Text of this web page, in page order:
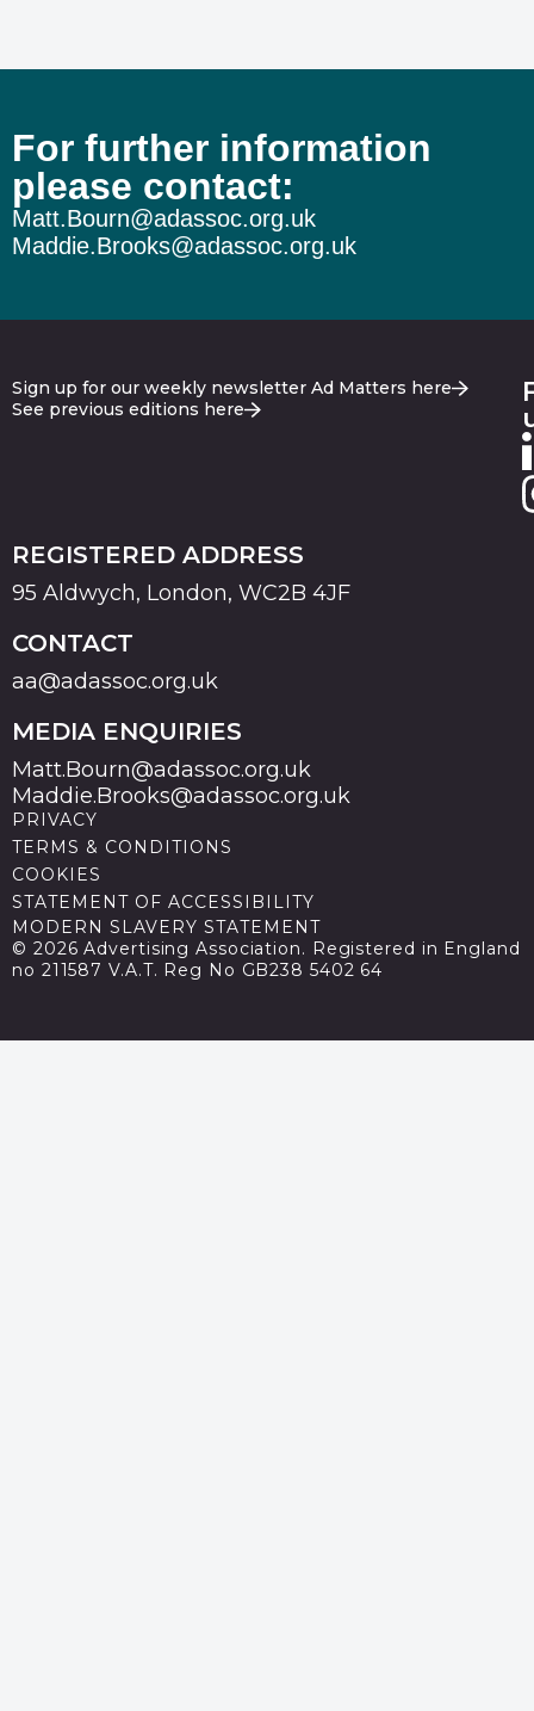
For further information
please contact:
Matt.Bourn@adassoc.org.uk
Maddie.Brooks@adassoc.org.uk
Sign up for our weekly newsletter Ad Matters here
See previous editions here
REGISTERED ADDRESS
95 Aldwych, London, WC2B 4JF
CONTACT
aa@adassoc.org.uk
MEDIA ENQUIRIES
Matt.Bourn@adassoc.org.uk
Maddie.Brooks@adassoc.org.uk
PRIVACY
TERMS & CONDITIONS
COOKIES
STATEMENT OF ACCESSIBILITY
MODERN SLAVERY STATEMENT
© 2026 Advertising Association. Registered in England
no 211587 V.A.T. Reg No GB238 5402 64